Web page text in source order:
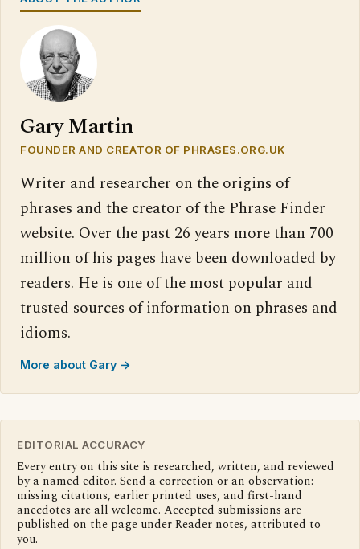
Gary Martin
FOUNDER AND CREATOR OF PHRASES.ORG.UK
Writer and researcher on the origins of
phrases and the creator of the Phrase Finder
website. Over the past 26 years more than 700
million of his pages have been downloaded by
readers. He is one of the most popular and
trusted sources of information on phrases and
idioms.
More about Gary →
EDITORIAL ACCURACY
Every entry on this site is researched, written, and reviewed
by a named editor. Send a correction or an observation:
missing citations, earlier printed uses, and first-hand
anecdotes are all welcome. Accepted submissions are
published on the page under Reader notes, attributed to
you.